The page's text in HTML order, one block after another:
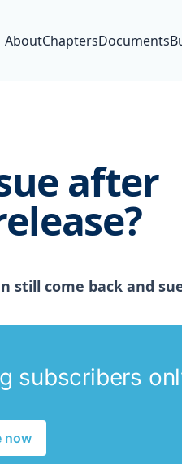
AboutChaptersDocuments
after
still come back and
subscribers
now